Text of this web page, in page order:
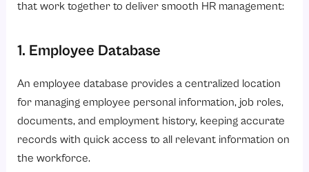
that work together to deliver smooth HR management:
1. Employee Database
An employee database provides a centralized location
for managing employee personal information, job roles,
documents, and employment history, keeping accurate
records with quick access to all relevant information on
the workforce.